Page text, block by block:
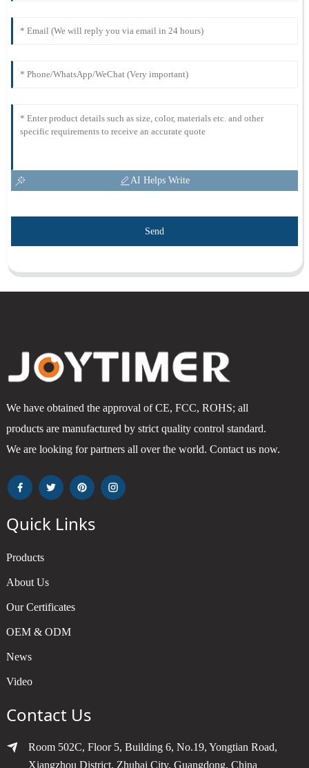
AI Helps Write
Send
We have obtained the approval of CE, FCC, ROHS; all
products are manufactured by strict quality control standard.
We are looking for partners all over the world. Contact us now.
Quick Links
Products
About Us
Our Certificates
OEM & ODM
News
Video
Contact Us
Room 502C, Floor 5, Building 6, No.19, Yongtian Road,
Xiangzhou District, Zhuhai City, Guangdong, China